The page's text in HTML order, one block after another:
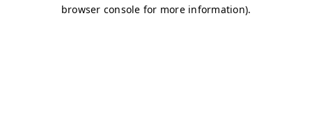
browser console for more information).